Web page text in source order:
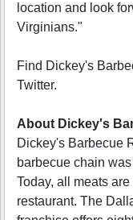
location and look
Virginians."
Find Dickey's
Twitter.
About Dickey's
Dickey's Barbecue
barbecue chain
Today, all meats
restaurant. The